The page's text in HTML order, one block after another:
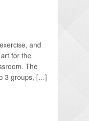
and
for the
The
3 groups, […]